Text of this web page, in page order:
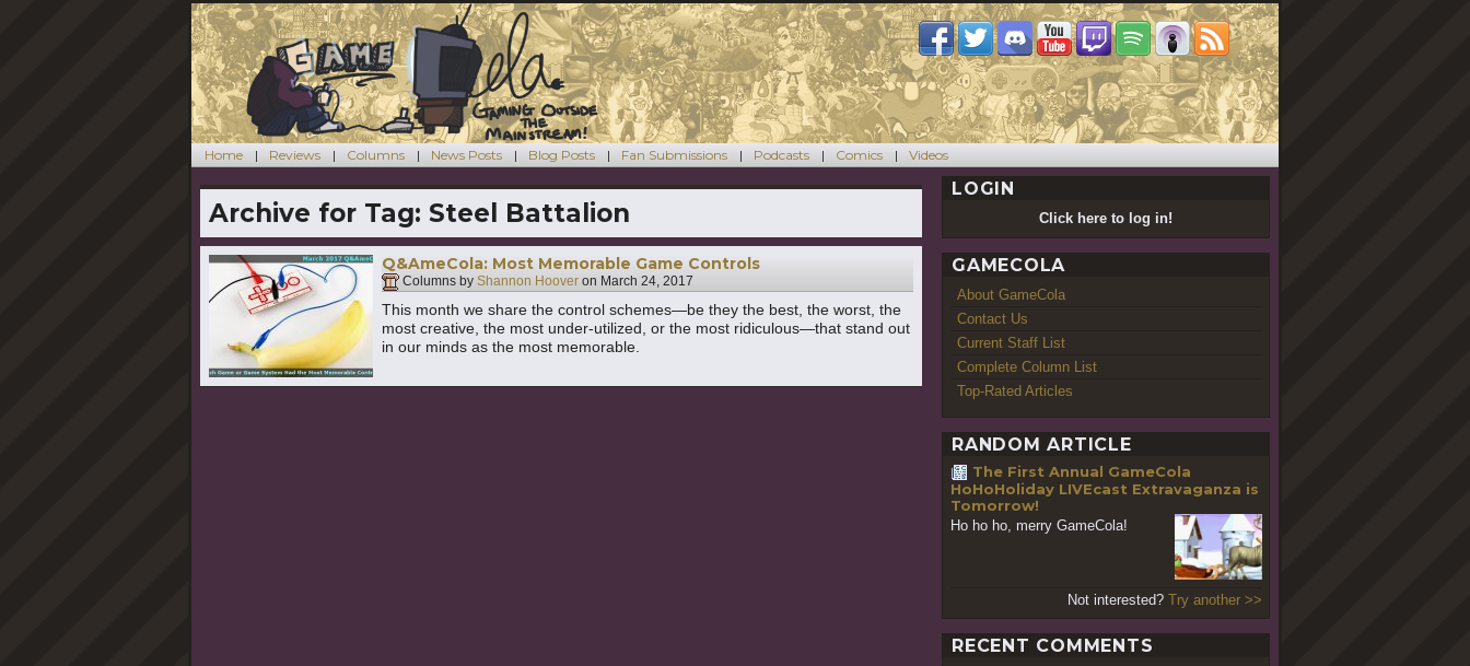
Home Reviews Columns News Posts Blog Posts Fan Submissions Podcasts Comics Videos
Archive for Tag: Steel Battalion
Q&AmeCola: Most Memorable Game Controls
Columns by Shannon Hoover on March 24, 2017
This month we share the control schemes—be they the best, the worst, the
most creative, the most under-utilized, or the most ridiculous—that stand out
in our minds as the most memorable.
LOGIN
Click here to log in!
GAMECOLA
About GameCola
Contact Us
Current Staff List
Complete Column List
Top-Rated Articles
RANDOM ARTICLE
The First Annual GameCola
HoHoHoliday LIVEcast Extravaganza is
Tomorrow!
Ho ho ho, merry GameCola!
Not interested? Try another >>
RECENT COMMENTS